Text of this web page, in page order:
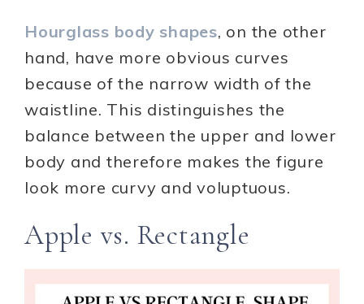
Hourglass body shapes, on the other
hand, have more obvious curves
because of the narrow width of the
waistline. This distinguishes the
balance between the upper and lower
body and therefore makes the figure
look more curvy and voluptuous.
Apple vs. Rectangle